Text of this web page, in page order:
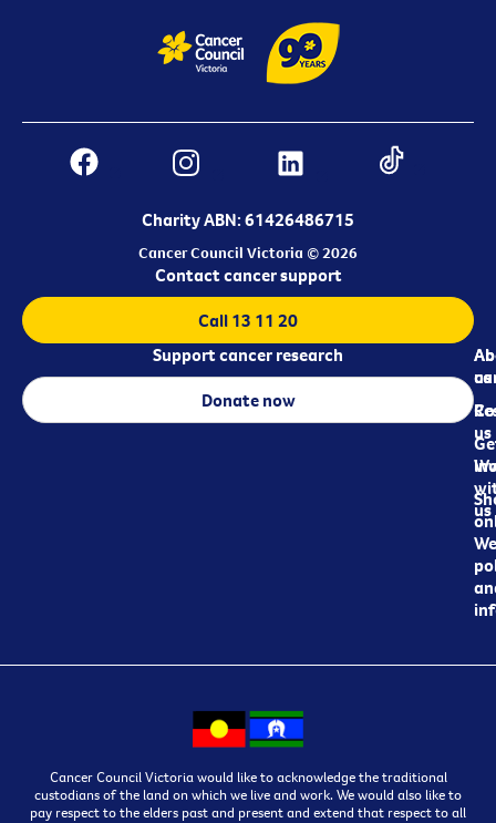
Charity ABN: 61426486715
Cancer Council Victoria © 2026
us
us
us
Contact cancer support
Call 13 11 20
Support cancer research
Donate now
Cancer Council Victoria would like to acknowledge the traditional
custodians of the land on which we live and work. We would also like to
pay respect to the elders past and present and extend that respect to all